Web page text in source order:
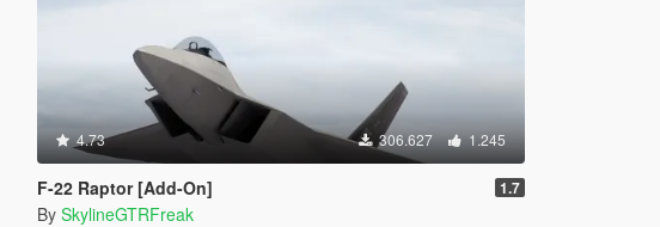
4.73 306.627 1.245
F-22 Raptor [Add-On] 1.7
By SkylineGTRFreak